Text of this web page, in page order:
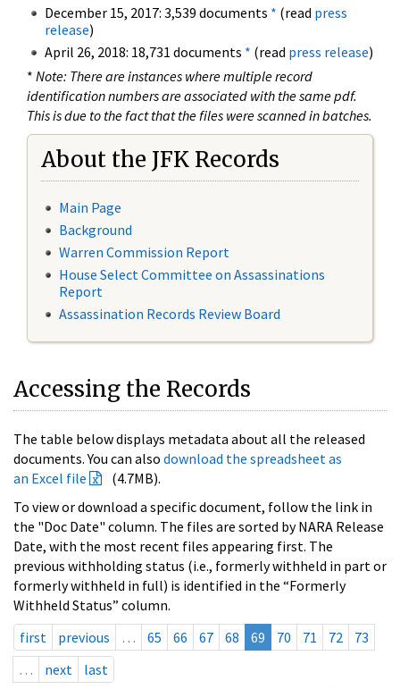
December 15, 2017: 3,539 documents * (read press
release)
April 26, 2018: 18,731 documents * (read press release)
* Note: There are instances where multiple record
identification numbers are associated with the same pdf.
This is due to the fact that the files were scanned in batches.
About the JFK Records
Main Page
Background
Warren Commission Report
House Select Committee on Assassinations
Report
Assassination Records Review Board
Accessing the Records
The table below displays metadata about all the released
documents. You can also download the spreadsheet as
an Excel file
(4.7MB).
To view or download a specific document, follow the link in
the "Doc Date" column. The files are sorted by NARA Release
Date, with the most recent files appearing first. The
previous withholding status (i.e., formerly withheld in part or
formerly withheld in full) is identified in the “Formerly
Withheld Status” column.
first
previous … 65 66 67 68 69 70 71 72
73
…
next last